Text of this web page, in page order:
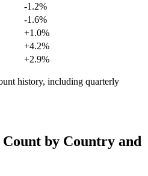
-1.2%
-1.6%
+1.0%
+4.2%
+2.9%
history, including quarterly
by Country and